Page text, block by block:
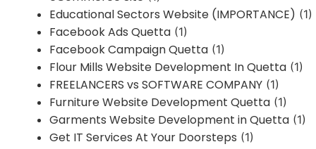
Educational Sectors Website (IMPORTANCE) (1)
Facebook Ads Quetta (1)
Facebook Campaign Quetta (1)
Flour Mills Website Development In Quetta (1)
FREELANCERS vs SOFTWARE COMPANY (1)
Furniture Website Development Quetta (1)
Garments Website Development in Quetta (1)
Get IT Services At Your Doorsteps (1)